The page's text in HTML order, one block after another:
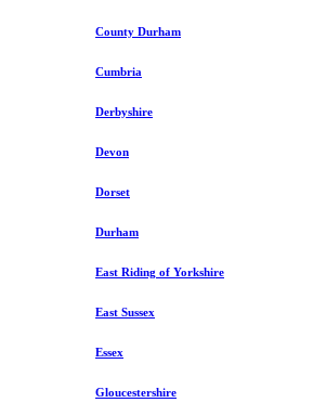
County Durham
Cumbria
Derbyshire
Devon
Dorset
Durham
East Riding of Yorkshire
East Sussex
Essex
Gloucestershire